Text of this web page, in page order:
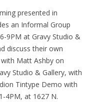
presented in
an Informal Group
9PM at Gravy Studio &
discuss their own
Matt Ashby on
Studio & Gallery, with
Tintype Demo with
4PM, at 1627 N.